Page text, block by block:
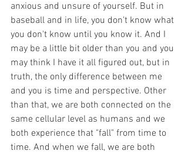
anxious and unsure of yourself. But in
baseball and in life, you don't know what
you don't know until you know it. And I
may be a little bit older than you and you
may think I have it all figured out, but in
truth, the only difference between me
and you is time and perspective. Other
than that, we are both connected on the
same cellular level as humans and we
both experience that "fall" from time to
time. And when we fall, we are both